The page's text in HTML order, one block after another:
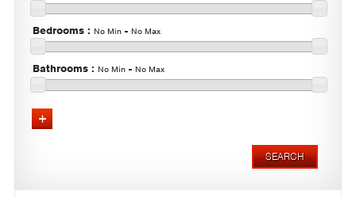
Bedrooms : No Min - No Max
Bathrooms : No Min - No Max